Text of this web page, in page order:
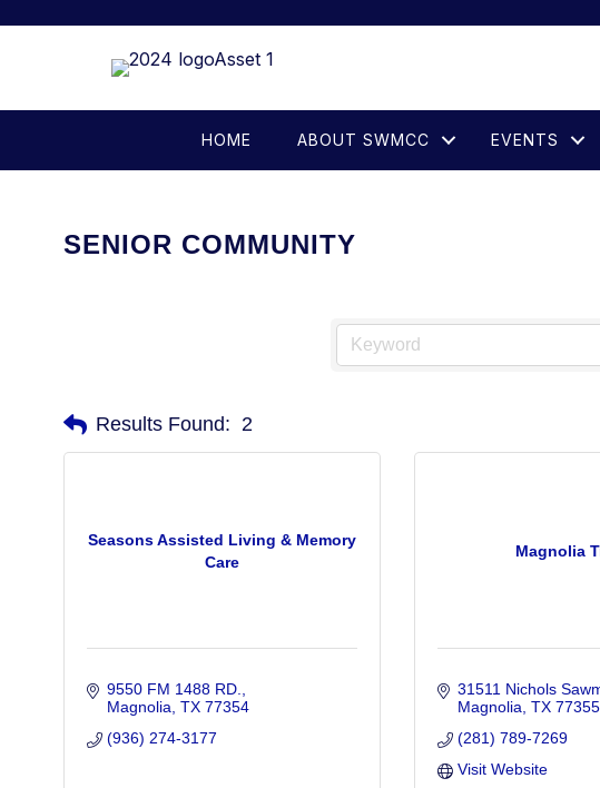
HOME ABOUT SWMCC EVENTS
SENIOR COMMUNITY
Results Found: 2
Seasons Assisted Living & Memory
Care
9550 FM 1488 RD.
Magnolia TX 77354
(936) 274-3177
Magnolia
31511 Nichols
Magnolia TX 77355
(281) 789-7269
Visit Website